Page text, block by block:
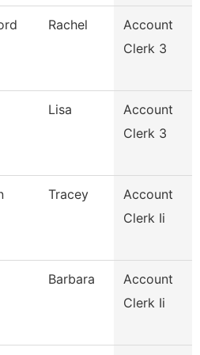
Rachel
Account
Clerk 3
Lisa
Account
Clerk 3
Tracey
Account
Clerk Ii
Barbara
Account
Clerk Ii